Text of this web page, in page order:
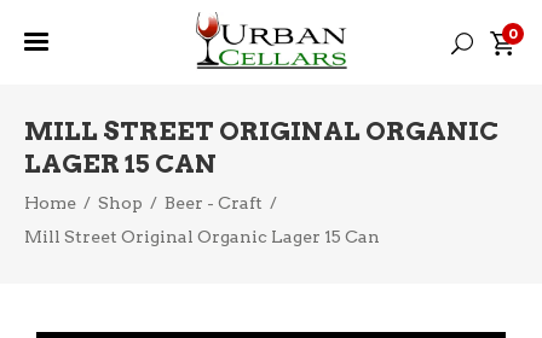
0
MILL STREET ORIGINAL ORGANIC
LAGER 15 CAN
Home / Shop / Beer - Craft /
Mill Street Original Organic Lager 15 Can